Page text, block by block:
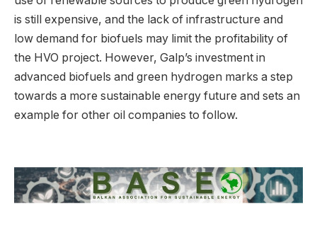
is still expensive, and the lack of infrastructure and
low demand for biofuels may limit the profitability of
the HVO project. However, Galp’s investment in
advanced biofuels and green hydrogen marks a step
towards a more sustainable energy future and sets an
example for other oil companies to follow.